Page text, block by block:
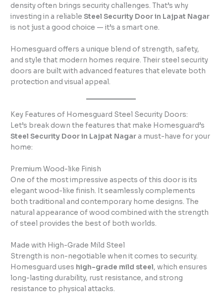
density often brings security challenges. That’s why
investing in a reliableSteel Security Door in Lajpat Nagar
is not just a good choice — it’s a smart one.
Homesguard offers a unique blend of strength, safety,
and style that modern homes require. Their steel security
doors are built with advanced features that elevate both
protection and visual appeal.
Key Features of Homesguard Steel Security Doors:
Let’s break down the features that make Homesguard’s
Steel Security Door in Lajpat Nagara must-have for your
home:
Premium Wood-like Finish
One of the most impressive aspects of this door is its
elegant wood-like finish. It seamlessly complements
both traditional and contemporary home designs. The
natural appearance of wood combined with the strength
of steel provides the best of both worlds.
Made with High-Grade Mild Steel
Strength is non-negotiable when it comes to security.
Homesguard uses high-grade mild steel, which ensures
long-lasting durability, rust resistance, and strong
resistance to physical attacks.